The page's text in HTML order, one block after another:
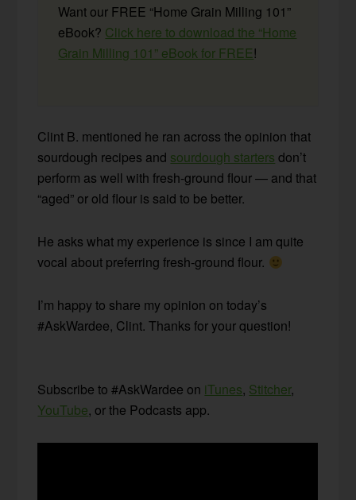
Want our FREE “Home Grain Milling 101”
eBook? Click here to download the “Home
Grain Milling 101” eBook for FREE!
Clint B. mentioned he ran across the opinion that
sourdough recipes and sourdough starters don’t
perform as well with fresh-ground flour — and that
“aged” or old flour is said to be better.
He asks what my experience is since I am quite
vocal about preferring fresh-ground flour.
I’m happy to share my opinion on today’s
#AskWardee, Clint. Thanks for your question!
Subscribe to #AskWardee on iTunes, Stitcher,
YouTube, or the Podcasts app.